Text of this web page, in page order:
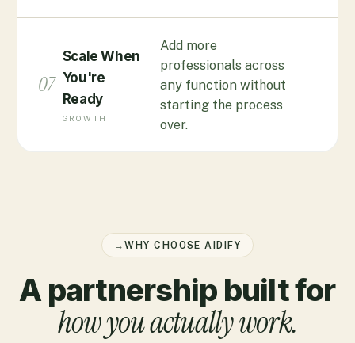
07
Scale When
You're
Ready
GROWTH
Add more
professionals across
any function without
starting the process
over.
→WHY CHOOSE AIDIFY
A partnership built for
how you actually work.